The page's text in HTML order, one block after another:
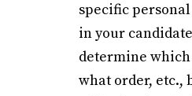
specific
in your
determine
what order, etc.,